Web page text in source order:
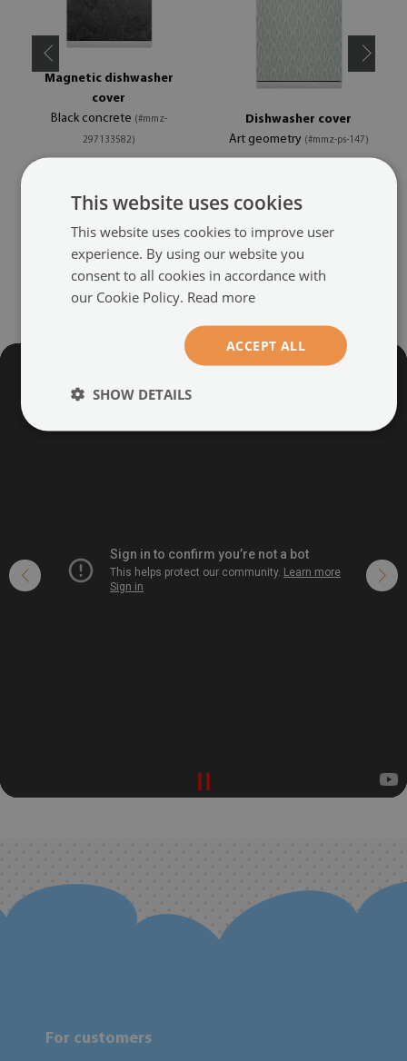
Magnetic dishwasher
cover
Black concrete (#mmz-
297133582)
39.99 £
Dishwasher cover
Art geometry (#mmz-ps-147)
For customers
This website uses cookies
This website uses cookies to improve user
experience. By using our website you
consent to all cookies in accordance with
our Cookie Policy. Read more
ACCEPT ALL
SHOW DETAILS